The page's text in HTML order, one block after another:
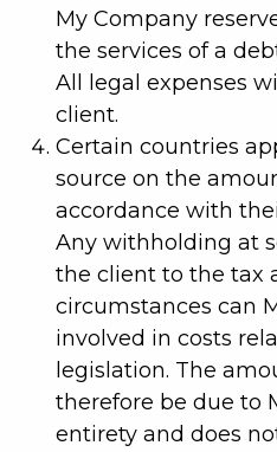
My Company
the services of a
All legal expenses
client.
Certain countries
source on the
accordance with
Any withholding at
the client to the tax
circumstances can
involved in costs
legislation. The
therefore be due to
entirety and does